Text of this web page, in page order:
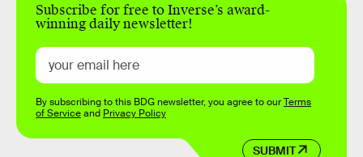
Subscribe for free to Inverse’s award-
winning daily newsletter!
SUBMIT
By subscribing to this BDG newsletter, you agree to ourTerms
of Serviceand Privacy Policy